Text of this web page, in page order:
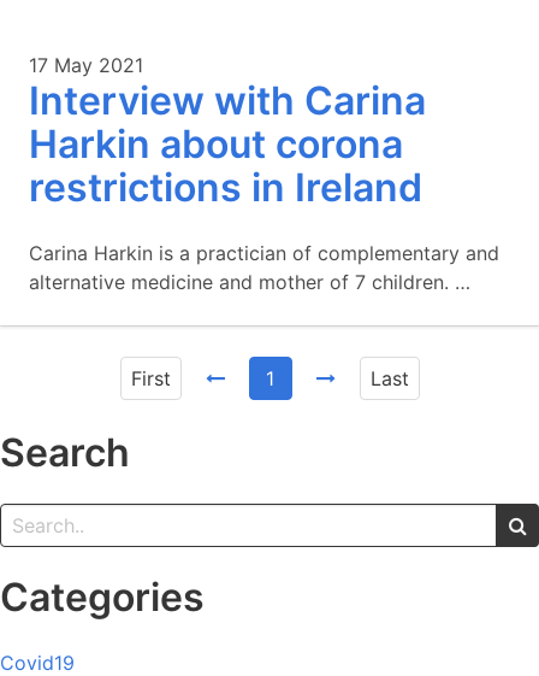
17 May 2021
Interview with Carina
Harkin about corona
restrictions in Ireland
Carina Harkin is a practician of complementary and
alternative medicine and mother of 7 children. …
First 1 Last
Search
Categories
Covid19